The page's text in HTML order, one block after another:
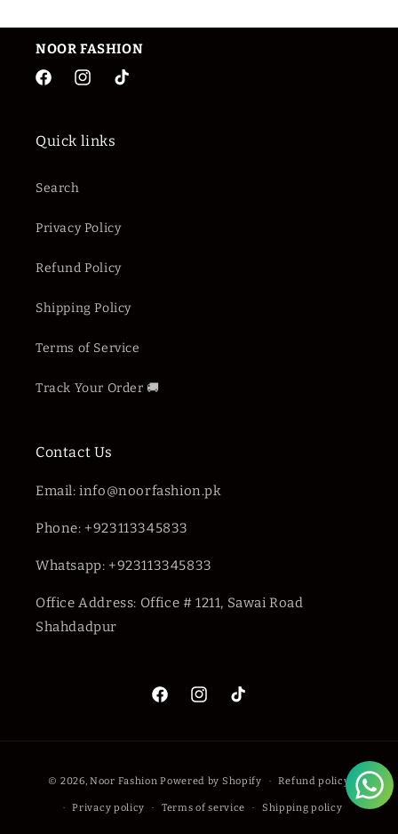
NOOR FASHION
FacebookInstagramTikTok
Quick links
Search
Privacy Policy
Refund Policy
Shipping Policy
Terms of Service
Track Your Order 🚚
Contact Us
Email: info@noorfashion.pk
Phone: +923113345833
Whatsapp: +923113345833
Office Address: Office # 1211, Sawai Road
Shahdadpur
FacebookInstagramTikTok
methods
© 2026,Noor Fashion Powered by Shopify Refund policy
Privacy policy Terms of service Shipping policy